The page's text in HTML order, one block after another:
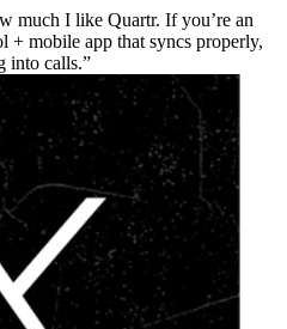
much I like Quartr. If you’re an
+ mobile app that syncs properly,
into calls.